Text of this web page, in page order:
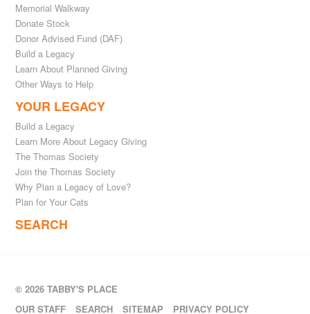
Memorial Walkway
Donate Stock
Donor Advised Fund (DAF)
Build a Legacy
Learn About Planned Giving
Other Ways to Help
YOUR LEGACY
Build a Legacy
Learn More About Legacy Giving
The Thomas Society
Join the Thomas Society
Why Plan a Legacy of Love?
Plan for Your Cats
SEARCH
© 2026 TABBY'S PLACE
OUR STAFF
SEARCH SITEMAP PRIVACY POLICY